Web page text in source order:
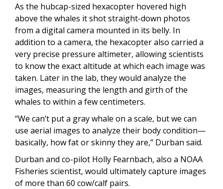
As the hubcap-sized hexacopter hovered high
above the whales it shot straight-down photos
from a digital camera mounted in its belly. In
addition to a camera, the hexacopter also carried a
very precise pressure altimeter, allowing scientists
to know the exact altitude at which each image was
taken. Later in the lab, they would analyze the
images, measuring the length and girth of the
whales to within a few centimeters.
“We can’t put a gray whale on a scale, but we can
use aerial images to analyze their body condition—
basically, how fat or skinny they are,” Durban said.
Durban and co-pilot Holly Fearnbach, also a NOAA
Fisheries scientist, would ultimately capture images
of more than 60 cow/calf pairs.